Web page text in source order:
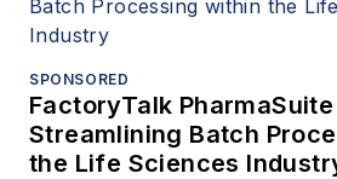
SPONSORED
FactoryTalk PharmaSuite
Streamlining Batch
the Life Sciences